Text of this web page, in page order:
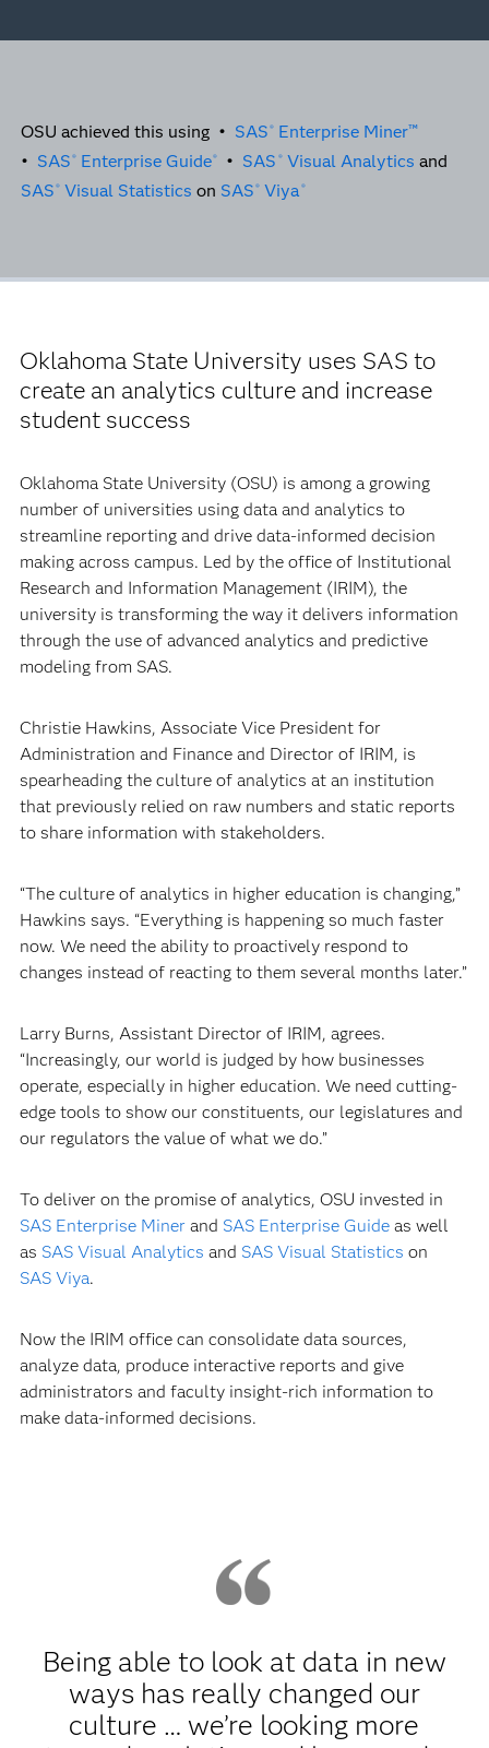
OSU achieved this using • SAS ® Enterprise Miner™
• SAS ® Enterprise Guide® • SAS ®Visual Analytics and
SAS ® Visual Statistics on SAS ® Viya®
Oklahoma State University uses SAS to
create an analytics culture and increase
student success
Oklahoma State University (OSU) is among a growing
number of universities using data and analytics to
streamline reporting and drive data-informed decision
making across campus. Led by the office of Institutional
Research and Information Management (IRIM), the
university is transforming the way it delivers information
through the use of advanced analytics and predictive
modeling from SAS.
Christie Hawkins, Associate Vice President for
Administration and Finance and Director of IRIM, is
spearheading the culture of analytics at an institution
that previously relied on raw numbers and static reports
to share information with stakeholders.
“The culture of analytics in higher education is changing,”
Hawkins says. “Everything is happening so much faster
now. We need the ability to proactively respond to
changes instead of reacting to them several months later.”
Larry Burns, Assistant Director of IRIM, agrees.
“Increasingly, our world is judged by how businesses
operate, especially in higher education. We need cutting-
edge tools to show our constituents, our legislatures and
our regulators the value of what we do.”
To deliver on the promise of analytics, OSU invested in
SAS Enterprise Minerand SAS Enterprise Guideas well
as SAS Visual Analytics and SAS Visual Statistics on
SAS Viya.
Now the IRIM office can consolidate data sources,
analyze data, produce interactive reports and give
administrators and faculty insight-rich information to
make data-informed decisions.
Being able to look at data in new
ways has really changed our
culture … we’re looking more